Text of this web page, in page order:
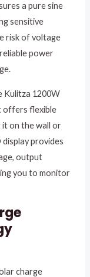
a pure sine
sensitive
risk of voltage
power
Kulitza 1200W
offers flexible
on the wall or
provides
output
you to monitor
charge